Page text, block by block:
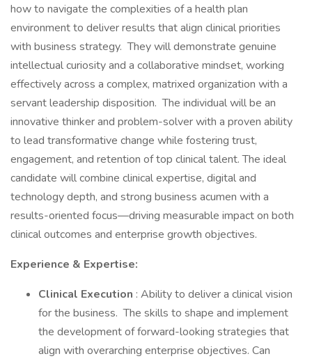
how to navigate the complexities of a health plan
environment to deliver results that align clinical priorities
with business strategy. They will demonstrate genuine
intellectual curiosity and a collaborative mindset, working
effectively across a complex, matrixed organization with a
servant leadership disposition. The individual will be an
innovative thinker and problem-solver with a proven ability
to lead transformative change while fostering trust,
engagement, and retention of top clinical talent. The ideal
candidate will combine clinical expertise, digital and
technology depth, and strong business acumen with a
results-oriented focus—driving measurable impact on both
clinical outcomes and enterprise growth objectives.
Experience & Expertise:
Clinical Execution : Ability to deliver a clinical vision
for the business. The skills to shape and implement
the development of forward-looking strategies that
align with overarching enterprise objectives. Can